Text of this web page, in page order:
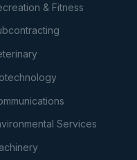
& Fitness
Services